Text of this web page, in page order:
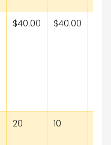
$40.00 $40.00
20 10